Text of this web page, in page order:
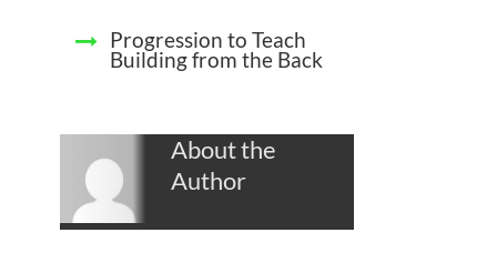
Progression to Teach
Building from the Back
About the
Author